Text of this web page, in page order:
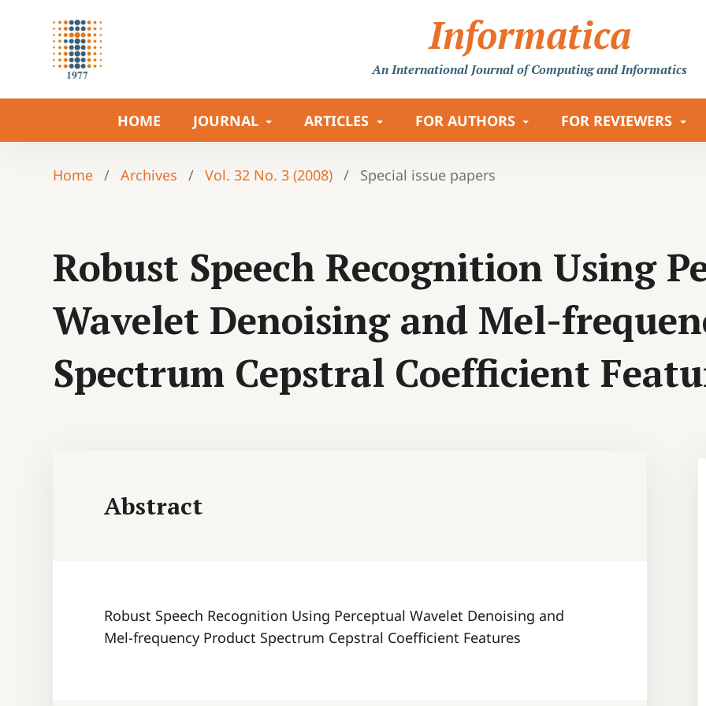
Informatica
An International Journalof Computing and Informatics
HOME JOURNAL ARTICLES FOR AUTHORS FOR REVIEWERS
Home / Archives / Vol. 32 No. 3 (2008) / Special issue papers
Robust Speech Recognition Using
Wavelet Denoising and Mel-
Spectrum Cepstral Coefficient
Abstract
Robust Speech Recognition Using Perceptual Wavelet Denoising and
Mel-frequency Product Spectrum Cepstral Coefficient Features